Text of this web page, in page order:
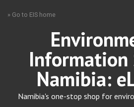
» Go to EIS home
Information
Namibia:
Namibia's one-stop shop for